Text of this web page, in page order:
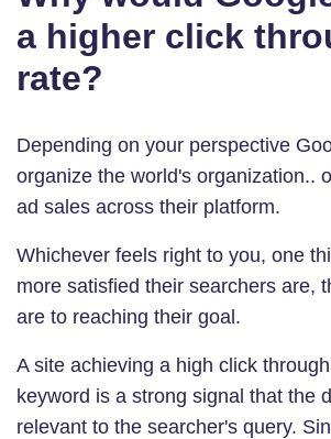
a higher click
rate?
Depending on your perspective
organize the world's organization..
ad sales across their platform.
Whichever feels right to you, one
more satisfied their searchers are,
are to reaching their goal.
A site achieving a high click
keyword is a strong signal that the
relevant to the searcher's query.